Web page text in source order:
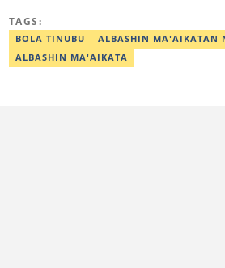
TAGS:
BOLA TINUBU ALBASHIN MA'AIKATAN
ALBASHIN MA'AIKATA